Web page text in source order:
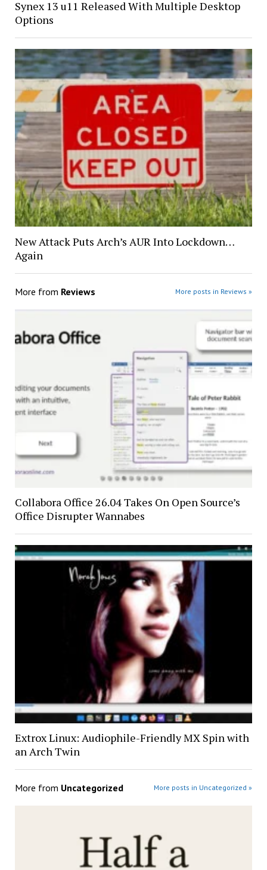
Synex 13 u11 Released With Multiple Desktop
Options
New Attack Puts Arch’s AUR Into Lockdown…
Again
More from Reviews More posts in Reviews »
Collabora Office 26.04 Takes On Open Source’s
Office Disrupter Wannabes
Extrox Linux: Audiophile-Friendly MX Spin with
an Arch Twin
More from Uncategorized More posts in Uncategorized »